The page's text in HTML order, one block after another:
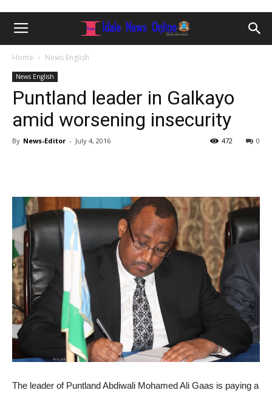
Home News English
News English
Puntland leader in Galkayo
amid worsening insecurity
By News-Editor - July 4, 2016 0
472
The leader of Puntland Abdiwali Mohamed Ali Gaas is paying a